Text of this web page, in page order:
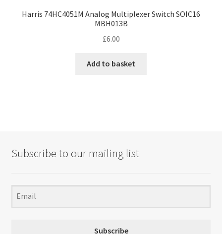
Harris 74HC4051M Analog Multiplexer Switch SOIC16
MBH013B
£6.00
Add to basket
Subscribe to our mailing list
Subscribe